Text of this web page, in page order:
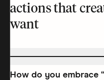
actions that
want
How do you embrace